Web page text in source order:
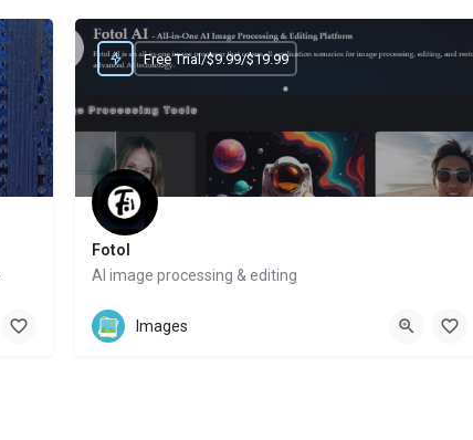
Fotol
AI image processing & editing
Website
Free Trial/$9.99/$19.99
Images